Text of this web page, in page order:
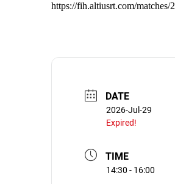
https://fih.altiusrt.com/matches/
DATE
2026-Jul-29
Expired!
TIME
14:30 - 16:00